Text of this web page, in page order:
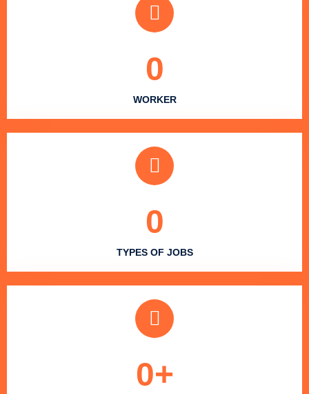
WORKER
0
TYPES OF JOBS
0
0+